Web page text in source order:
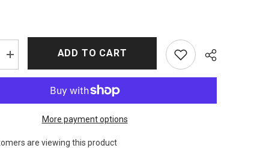
Increase
quantity
for
Wool
ADD TO CART
More payment options
are viewing this product